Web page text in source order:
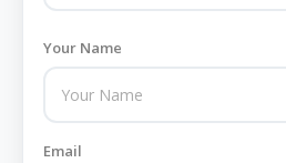
Your Name
Email